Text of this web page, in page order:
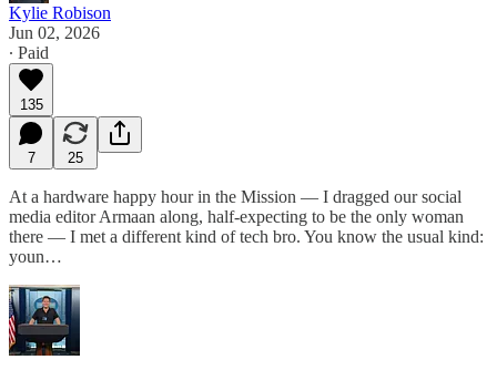
Kylie Robison
Jun 02, 2026
∙ Paid
135
7 25
At a hardware happy hour in the Mission — I dragged our social
media editor Armaan along, half-expecting to be the only woman
there — I met a different kind of tech bro. You know the usual kind:
youn…